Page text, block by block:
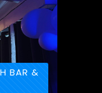
BAR &